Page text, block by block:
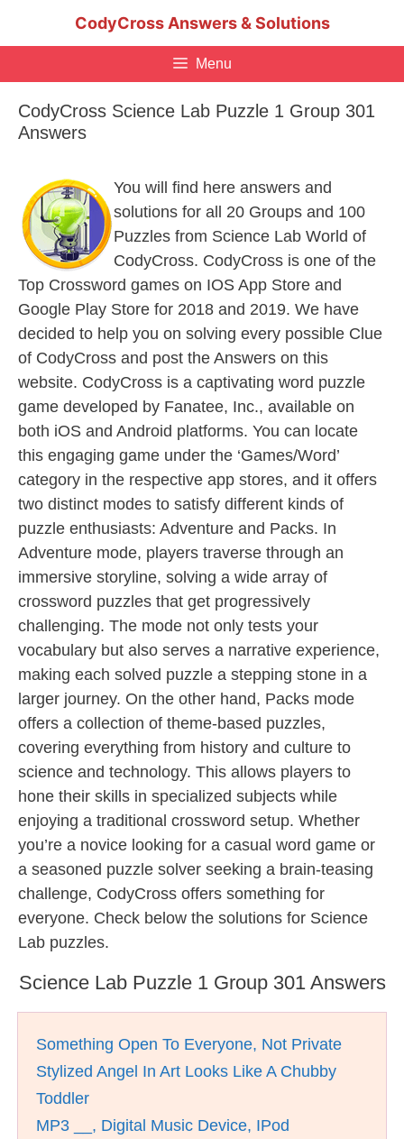
CodyCross Answers & Solutions
Menu
CodyCross Science Lab Puzzle 1 Group 301
Answers
You will find here answers and
solutions for all 20 Groups and 100
Puzzles from Science Lab World of
CodyCross. CodyCross is one of the
Top Crossword games on IOS App Store and
Google Play Store for 2018 and 2019. We have
decided to help you on solving every possible Clue
of CodyCross and post the Answers on this
website. CodyCross is a captivating word puzzle
game developed by Fanatee, Inc., available on
both iOS and Android platforms. You can locate
this engaging game under the ‘Games/Word’
category in the respective app stores, and it offers
two distinct modes to satisfy different kinds of
puzzle enthusiasts: Adventure and Packs. In
Adventure mode, players traverse through an
immersive storyline, solving a wide array of
crossword puzzles that get progressively
challenging. The mode not only tests your
vocabulary but also serves a narrative experience,
making each solved puzzle a stepping stone in a
larger journey. On the other hand, Packs mode
offers a collection of theme-based puzzles,
covering everything from history and culture to
science and technology. This allows players to
hone their skills in specialized subjects while
enjoying a traditional crossword setup. Whether
you’re a novice looking for a casual word game or
a seasoned puzzle solver seeking a brain-teasing
challenge, CodyCross offers something for
everyone. Check below the solutions for Science
Lab puzzles.
Science Lab Puzzle 1 Group 301 Answers
Something Open To Everyone, Not Private
Stylized Angel In Art Looks Like A Chubby
Toddler
MP3 __, Digital Music Device, IPod